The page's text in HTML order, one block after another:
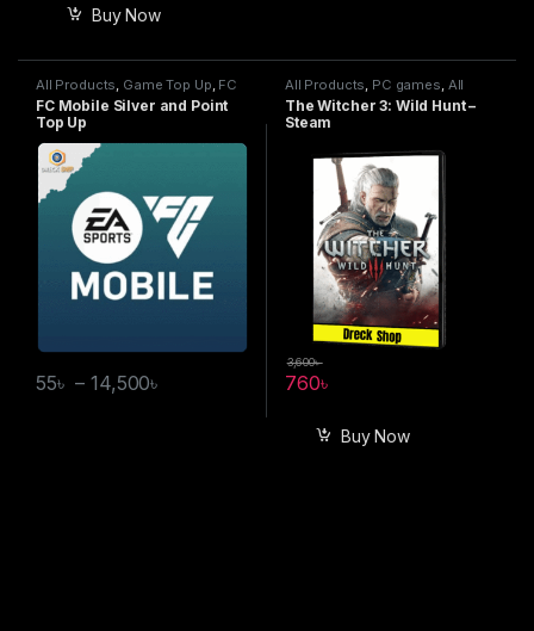
Buy Now
All Products Game Top Up FC
Mobile
FC Mobile Silver and Point
Top Up
55৳ – 14,500৳
All Products PC games All
Steam games
The Witcher 3: Wild Hunt –
Steam
760৳
3,600৳
Buy Now